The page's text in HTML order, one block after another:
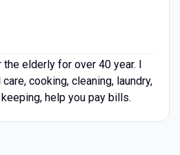
the elderly for over 40 year. I
cooking, cleaning, laundry,
help you pay bills.